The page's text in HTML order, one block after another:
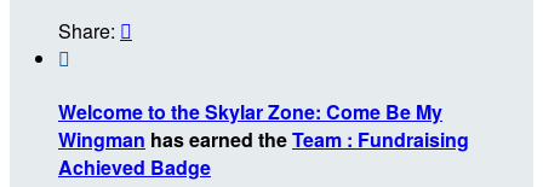
Share: 

Welcome to the Skylar Zone: Come Be My
Wingman has earned theTeam : Fundraising
Achieved Badge